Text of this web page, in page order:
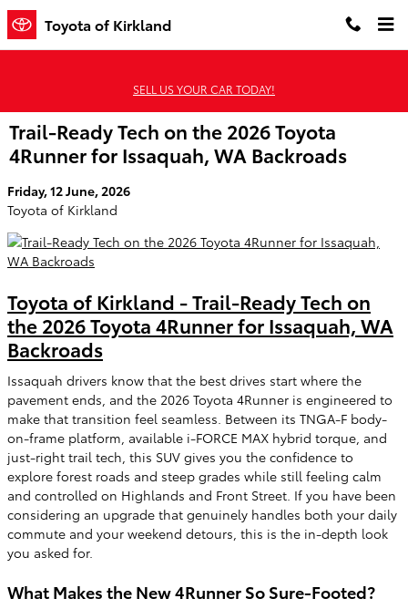
Skip to main content
Toyota of Kirkland
SELL US YOUR CAR TODAY!
Trail-Ready Tech on the 2026 Toyota
4Runner for Issaquah, WA Backroads
Friday, 12 June, 2026
Toyota of Kirkland
Toyota of Kirkland - Trail-Ready Tech on
the 2026 Toyota 4Runner for Issaquah, WA
Backroads
Issaquah drivers know that the best drives start where the
pavement ends, and the 2026 Toyota 4Runner is engineered to
make that transition feel seamless. Between its TNGA-F body-
on-frame platform, available i-FORCE MAX hybrid torque, and
just-right trail tech, this SUV gives you the confidence to
explore forest roads and steep grades while still feeling calm
and controlled on Highlands and Front Street. If you have been
considering an upgrade that genuinely handles both your daily
commute and your weekend detours, this is the in-depth look
you asked for.
What Makes the New 4Runner So Sure-Footed?